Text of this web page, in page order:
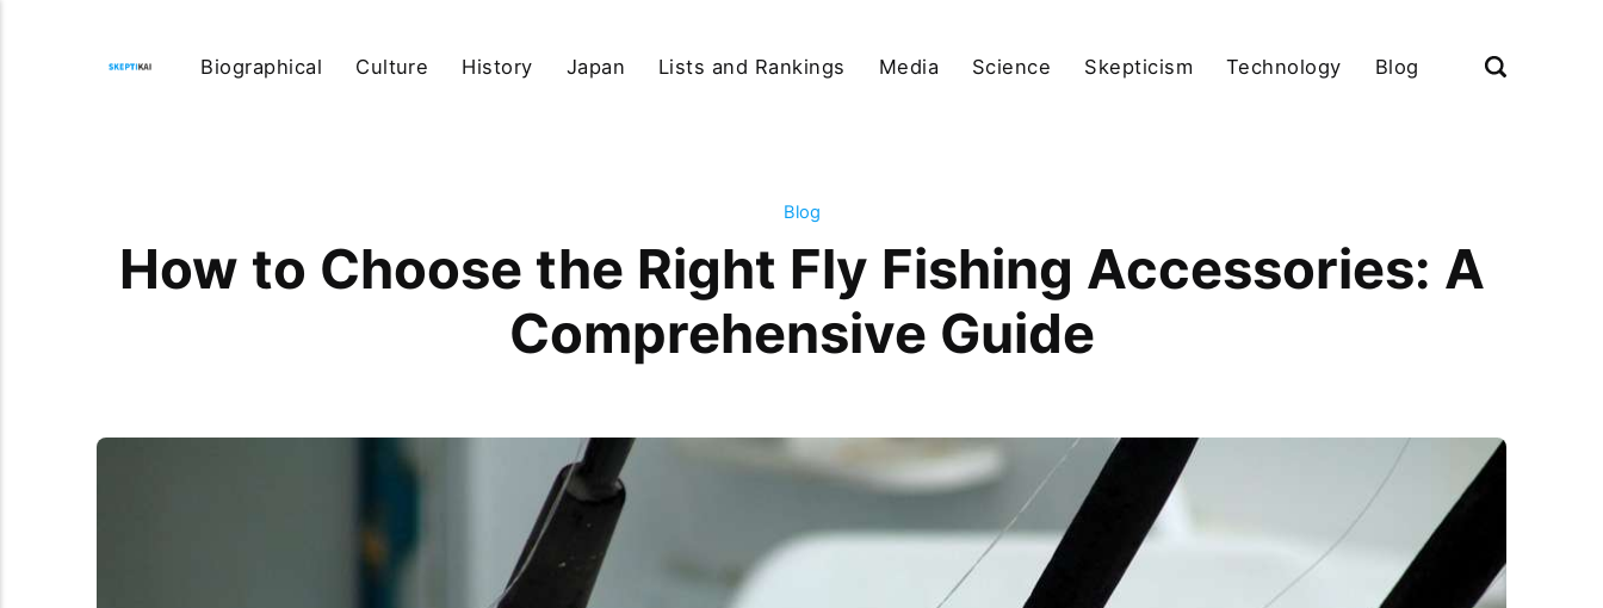
Biographical Culture History Japan Lists and Rankings Media Science Skepticism Technology Blog
Blog
How to Choose the Right Fly Fishing Accessories: A
Comprehensive Guide